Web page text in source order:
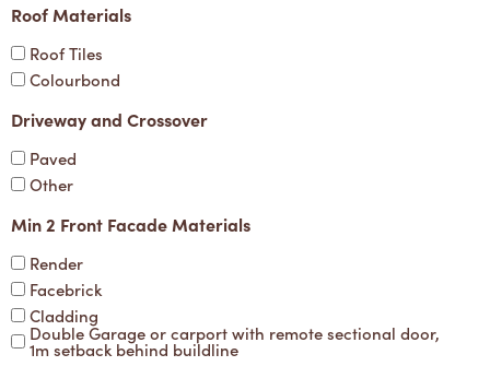
Roof Materials
Roof Tiles
Colourbond
Driveway and Crossover
Paved
Other
Min 2 Front Facade Materials
Render
Facebrick
Cladding
Double Garage or carport with remote sectional door,
1m setback behind buildline